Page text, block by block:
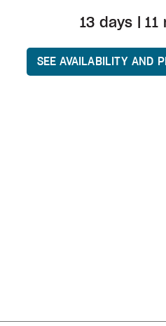
13 days | 11
SEE AVAILABILITY AND